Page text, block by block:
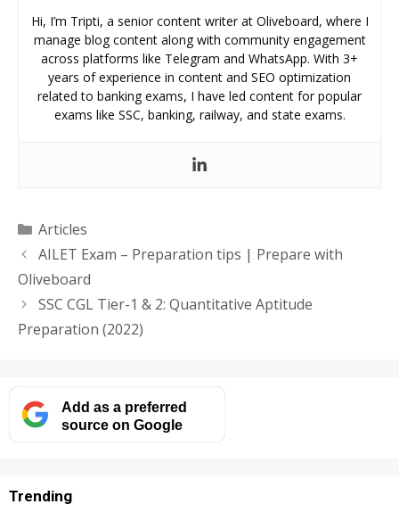
Hi, I’m Tripti, a senior content writer at Oliveboard, where I
manage blog content along with community engagement
across platforms like Telegram and WhatsApp. With 3+
years of experience in content and SEO optimization
related to banking exams, I have led content for popular
exams like SSC, banking, railway, and state exams.
Categories
Articles
AILET Exam – Preparation tips | Prepare with
Oliveboard
SSC CGL Tier-1 & 2: Quantitative Aptitude
Preparation (2022)
Add as a preferred
source on Google
Trending